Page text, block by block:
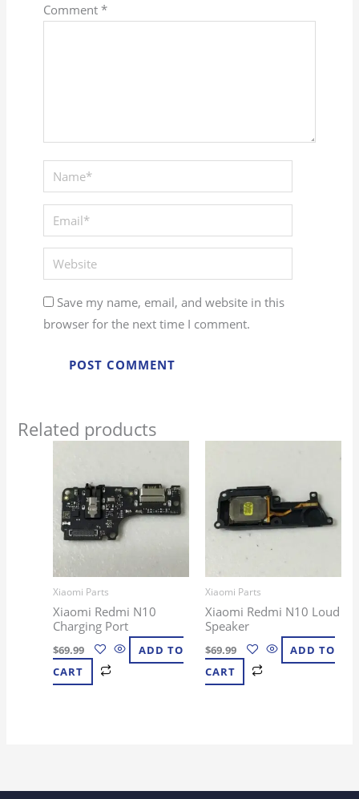
Comment *
Name*
Email*
Website
Save my name, email, and website in this
browser for the next time I comment.
Related products
Xiaomi Parts
Xiaomi Redmi N10
Charging Port
$69.99
ADD TO
CART
Xiaomi Parts
Xiaomi Redmi N10 Loud
Speaker
$69.99
ADD TO
CART